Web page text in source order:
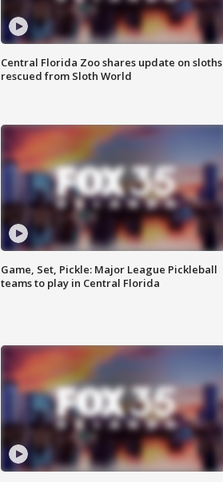
Central Florida Zoo shares update on sloths
rescued from Sloth World
Game, Set, Pickle: Major League Pickleball
teams to play in Central Florida